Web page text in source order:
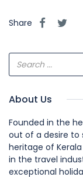
Share
About Us
Founded in the
out of a desire to
heritage of
in the travel
exceptional